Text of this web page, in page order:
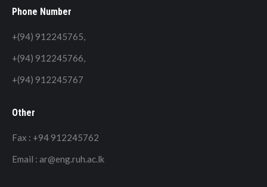
Phone Number
+(94) 912245765,
+(94) 912245766,
+(94) 912245767
Other
Fax : +94 912245762
Email : ar@eng.ruh.ac.lk